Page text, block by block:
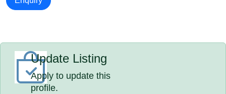
Update Listing
Apply to update this
profile.